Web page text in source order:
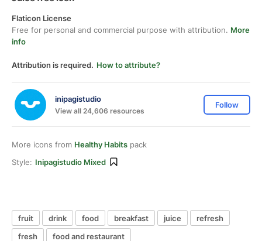
Flaticon License
Free for personal and commercial purpose with attribution. More
info
Attribution is required. How to attribute?
inipagistudio
View all 24,606 resources
Follow
More icons from Healthy Habits pack
Style: Inipagistudio Mixed
fruit drink food breakfast juice
refresh
fresh
food and restaurant